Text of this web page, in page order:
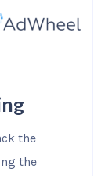
the
the